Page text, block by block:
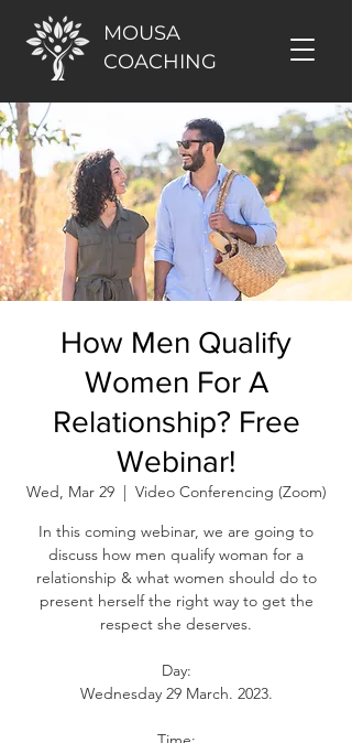
MOUSA
COACHING
How Men Qualify
Women For A
Relationship? Free
Webinar!
Wed, Mar 29
  |
Video Conferencing (Zoom)
In this coming webinar, we are going to
discuss how men qualify woman for a
relationship & what women should do to
present herself the right way to get the
respect she deserves.
Day:
Wednesday 29 March. 2023.